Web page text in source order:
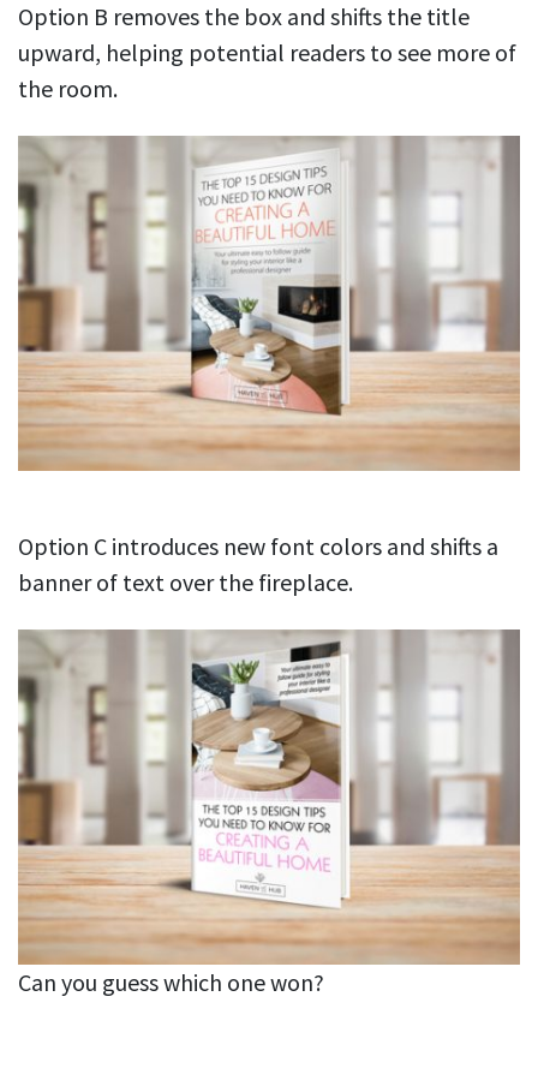
Option B removes the box and shifts the title
upward, helping potential readers to see more of
the room.
Option C introduces new font colors and shifts a
banner of text over the fireplace.
Can you guess which one won?